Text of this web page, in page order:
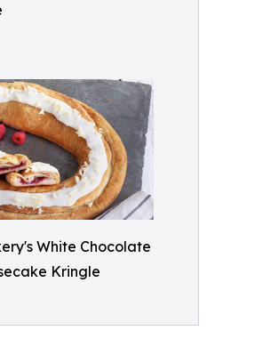
White Chocolate
Kringle